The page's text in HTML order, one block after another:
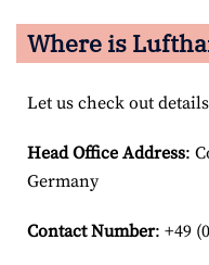
Where is
Let us check out
Head Office Address:
Germany
Contact Number: +49